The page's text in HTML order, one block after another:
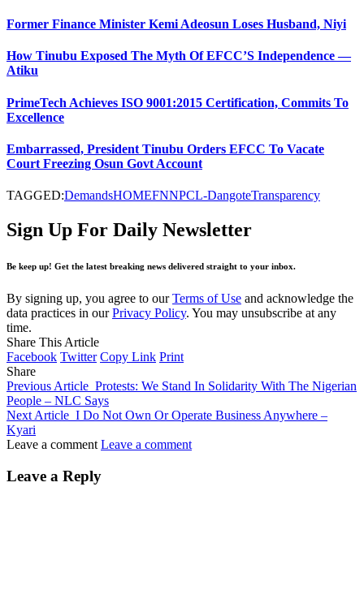
Former Finance Minister Kemi Adeosun Loses Husband, Niyi
How Tinubu Exposed The Myth Of EFCC’S Independence —
Atiku
PrimeTech Achieves ISO 9001:2015 Certification, Commits To
Excellence
Embarrassed, President Tinubu Orders EFCC To Vacate
Court Freezing Osun Govt Account
TAGGED:DemandsHOMEFNNPCL-DangoteTransparency
Sign Up For Daily Newsletter
Be keep up! Get the latest breaking news delivered straight to your inbox.
By signing up, you agree to ourTerms of Use and acknowledge the
data practices in ourPrivacy Policy. You may unsubscribe at any
time.
Share This Article
Facebook Twitter Copy Link Print
Share
Previous Article Protests: We Stand In Solidarity With The Nigerian
People – NLC Says
Next Article I Do Not Own Or Operate Business Anywhere –
Kyari
Leave a comment Leave a comment
Leave a Reply